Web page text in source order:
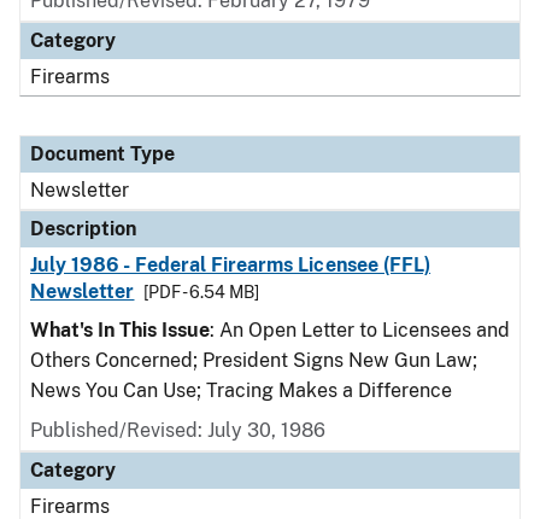
Category
Firearms
Document Type
Newsletter
Description
July 1986 - Federal Firearms Licensee (FFL)
Newsletter
[PDF - 6.54 MB]
What's In This Issue: An Open Letter to Licensees and
Others Concerned; President Signs New Gun Law;
News You Can Use; Tracing Makes a Difference
Published/Revised: July 30, 1986
Category
Firearms